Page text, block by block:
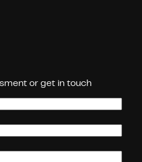
or get in touch